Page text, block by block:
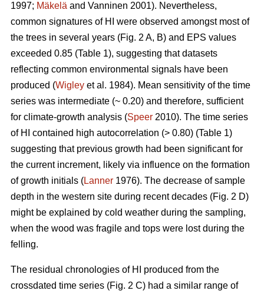
1997; Mäkelä and Vanninen 2001). Nevertheless,
common signatures of HI were observed amongst most of
the trees in several years (Fig. 2 A, B) and EPS values
exceeded 0.85 (Table 1), suggesting that datasets
reflecting common environmental signals have been
produced (Wigley et al. 1984). Mean sensitivity of the time
series was intermediate (~ 0.20) and therefore, sufficient
for climate-growth analysis (Speer 2010). The time series
of HI contained high autocorrelation (> 0.80) (Table 1)
suggesting that previous growth had been significant for
the current increment, likely via influence on the formation
of growth initials (Lanner 1976). The decrease of sample
depth in the western site during recent decades (Fig. 2 D)
might be explained by cold weather during the sampling,
when the wood was fragile and tops were lost during the
felling.
The residual chronologies of HI produced from the
crossdated time series (Fig. 2 C) had a similar range of